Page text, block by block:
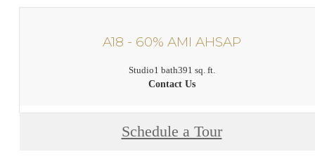
A18 - 60% AMI AHSAP
Studio1 bath391 sq. ft.
Contact Us
Schedule a Tour